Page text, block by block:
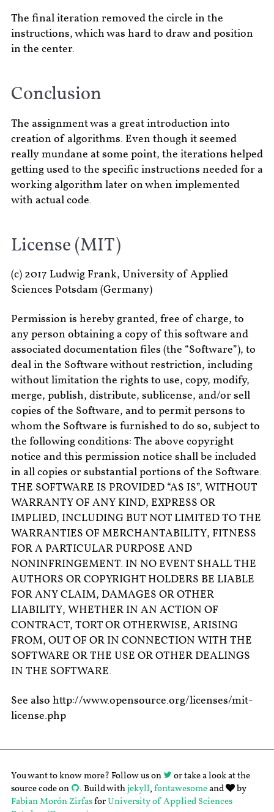
The final iteration removed the circle in the
instructions, which was hard to draw and position
in the center.
Conclusion
The assignment was a great introduction into
creation of algorithms. Even though it seemed
really mundane at some point, the iterations helped
getting used to the specific instructions needed for a
working algorithm later on when implemented
with actual code.
License (MIT)
(c) 2017 Ludwig Frank, University of Applied
Sciences Potsdam (Germany)
Permission is hereby granted, free of charge, to
any person obtaining a copy of this software and
associated documentation files (the “Software”), to
deal in the Software without restriction, including
without limitation the rights to use, copy, modify,
merge, publish, distribute, sublicense, and/or sell
copies of the Software, and to permit persons to
whom the Software is furnished to do so, subject to
the following conditions: The above copyright
notice and this permission notice shall be included
in all copies or substantial portions of the Software.
THE SOFTWARE IS PROVIDED “AS IS”, WITHOUT
WARRANTY OF ANY KIND, EXPRESS OR
IMPLIED, INCLUDING BUT NOT LIMITED TO THE
WARRANTIES OF MERCHANTABILITY, FITNESS
FOR A PARTICULAR PURPOSE AND
NONINFRINGEMENT. IN NO EVENT SHALL THE
AUTHORS OR COPYRIGHT HOLDERS BE LIABLE
FOR ANY CLAIM, DAMAGES OR OTHER
LIABILITY, WHETHER IN AN ACTION OF
CONTRACT, TORT OR OTHERWISE, ARISING
FROM, OUT OF OR IN CONNECTION WITH THE
SOFTWARE OR THE USE OR OTHER DEALINGS
IN THE SOFTWARE.
See also http://www.opensource.org/licenses/mit-
license.php
You want to know more? Follow us on
or take a look at the
source code on
. Build withjekyll,fontawesomeand
by
Fabian Morón Zirfasfor University of Applied Sciences